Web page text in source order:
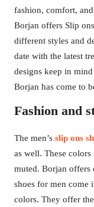
fashion, comfort,
Borjan offers Slip
different styles and
date with the latest
designs keep in
Borjan has come to
Fashion and
The men’s slip ons
as well. These
muted. Borjan offers
shoes for men come
colors. They offer the